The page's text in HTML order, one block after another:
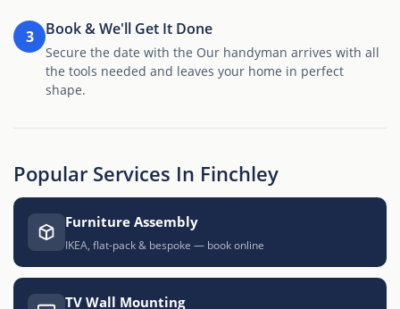
3 Book & We'll Get It Done
Secure the date with the Our handyman arrives with all
the tools needed and leaves your home in perfect
shape.
Popular Services In Finchley
Furniture Assembly
IKEA, flat-pack & bespoke — book online
TV Wall Mounting